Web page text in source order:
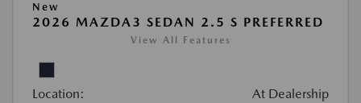
New
2026 MAZDA3 SEDAN 2.5 S PREFERRED
View All Features
Location: At Dealership